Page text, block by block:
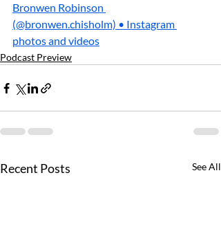
Bronwen Robinson
(@bronwen.chisholm) • Instagram
photos and videos
Podcast Preview
Recent Posts See All